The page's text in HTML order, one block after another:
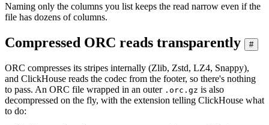
Naming only the columns you list keeps the read narrow even if the
file has dozens of columns.
Compressed ORC reads transparently #
ORC compresses its stripes internally (Zlib, Zstd, LZ4, Snappy),
and ClickHouse reads the codec from the footer, so there's nothing
to pass. An ORC file wrapped in an outer .orc.gz is also
decompressed on the fly, with the extension telling ClickHouse what
to do: